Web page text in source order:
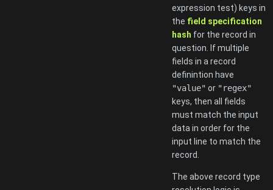
expression test) keys in
the field specification
hash for the record in
question. If multiple
fields in a record
definintion have
"value" or "regex"
keys, then all fields
must match the input
data in order for the
input line to match the
record.
The above record type